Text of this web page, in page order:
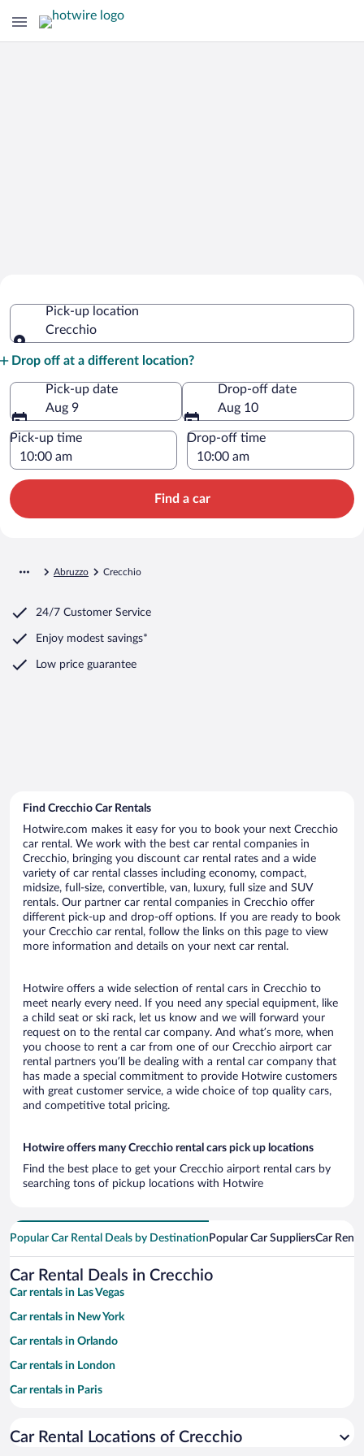
Pick-up location
Crecchio
Drop off at a different location?
Pick-up date
Aug 9
Drop-off date
Aug 10
Pick-up time Drop-off time
Find a car
Abruzzo Crecchio
24/7 Customer Service
Enjoy modest savings*
Low price guarantee
Find Crecchio Car Rentals
Hotwire.com makes it easy for you to book your next Crecchio
car rental. We work with the best car rental companies in
Crecchio, bringing you discount car rental rates and a wide
variety of car rental classes including economy, compact,
midsize, full-size, convertible, van, luxury, full size and SUV
rentals. Our partner car rental companies in Crecchio offer
different pick-up and drop-off options. If you are ready to book
your Crecchio car rental, follow the links on this page to view
more information and details on your next car rental.
Hotwire offers a wide selection of rental cars in Crecchio to
meet nearly every need. If you need any special equipment, like
a child seat or ski rack, let us know and we will forward your
request on to the rental car company. And what’s more, when
you choose to rent a car from one of our Crecchio airport car
rental partners you’ll be dealing with a rental car company that
has made a special commitment to provide Hotwire customers
with great customer service, a wide choice of top quality cars,
and competitive total pricing.
Hotwire offers many Crecchio rental cars pick up locations
Find the best place to get your Crecchio airport rental cars by
searching tons of pickup locations with Hotwire
Popular Car Rental Deals by Destination Popular Car SuppliersCar
Car Rental Deals in Crecchio
Car rentals in Las Vegas
Car rentals in New York
Car rentals in Orlando
Car rentals in London
Car rentals in Paris
Car rentals in Miami
Car Rental Locations of Crecchio